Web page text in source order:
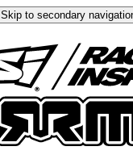
Skip to secondary